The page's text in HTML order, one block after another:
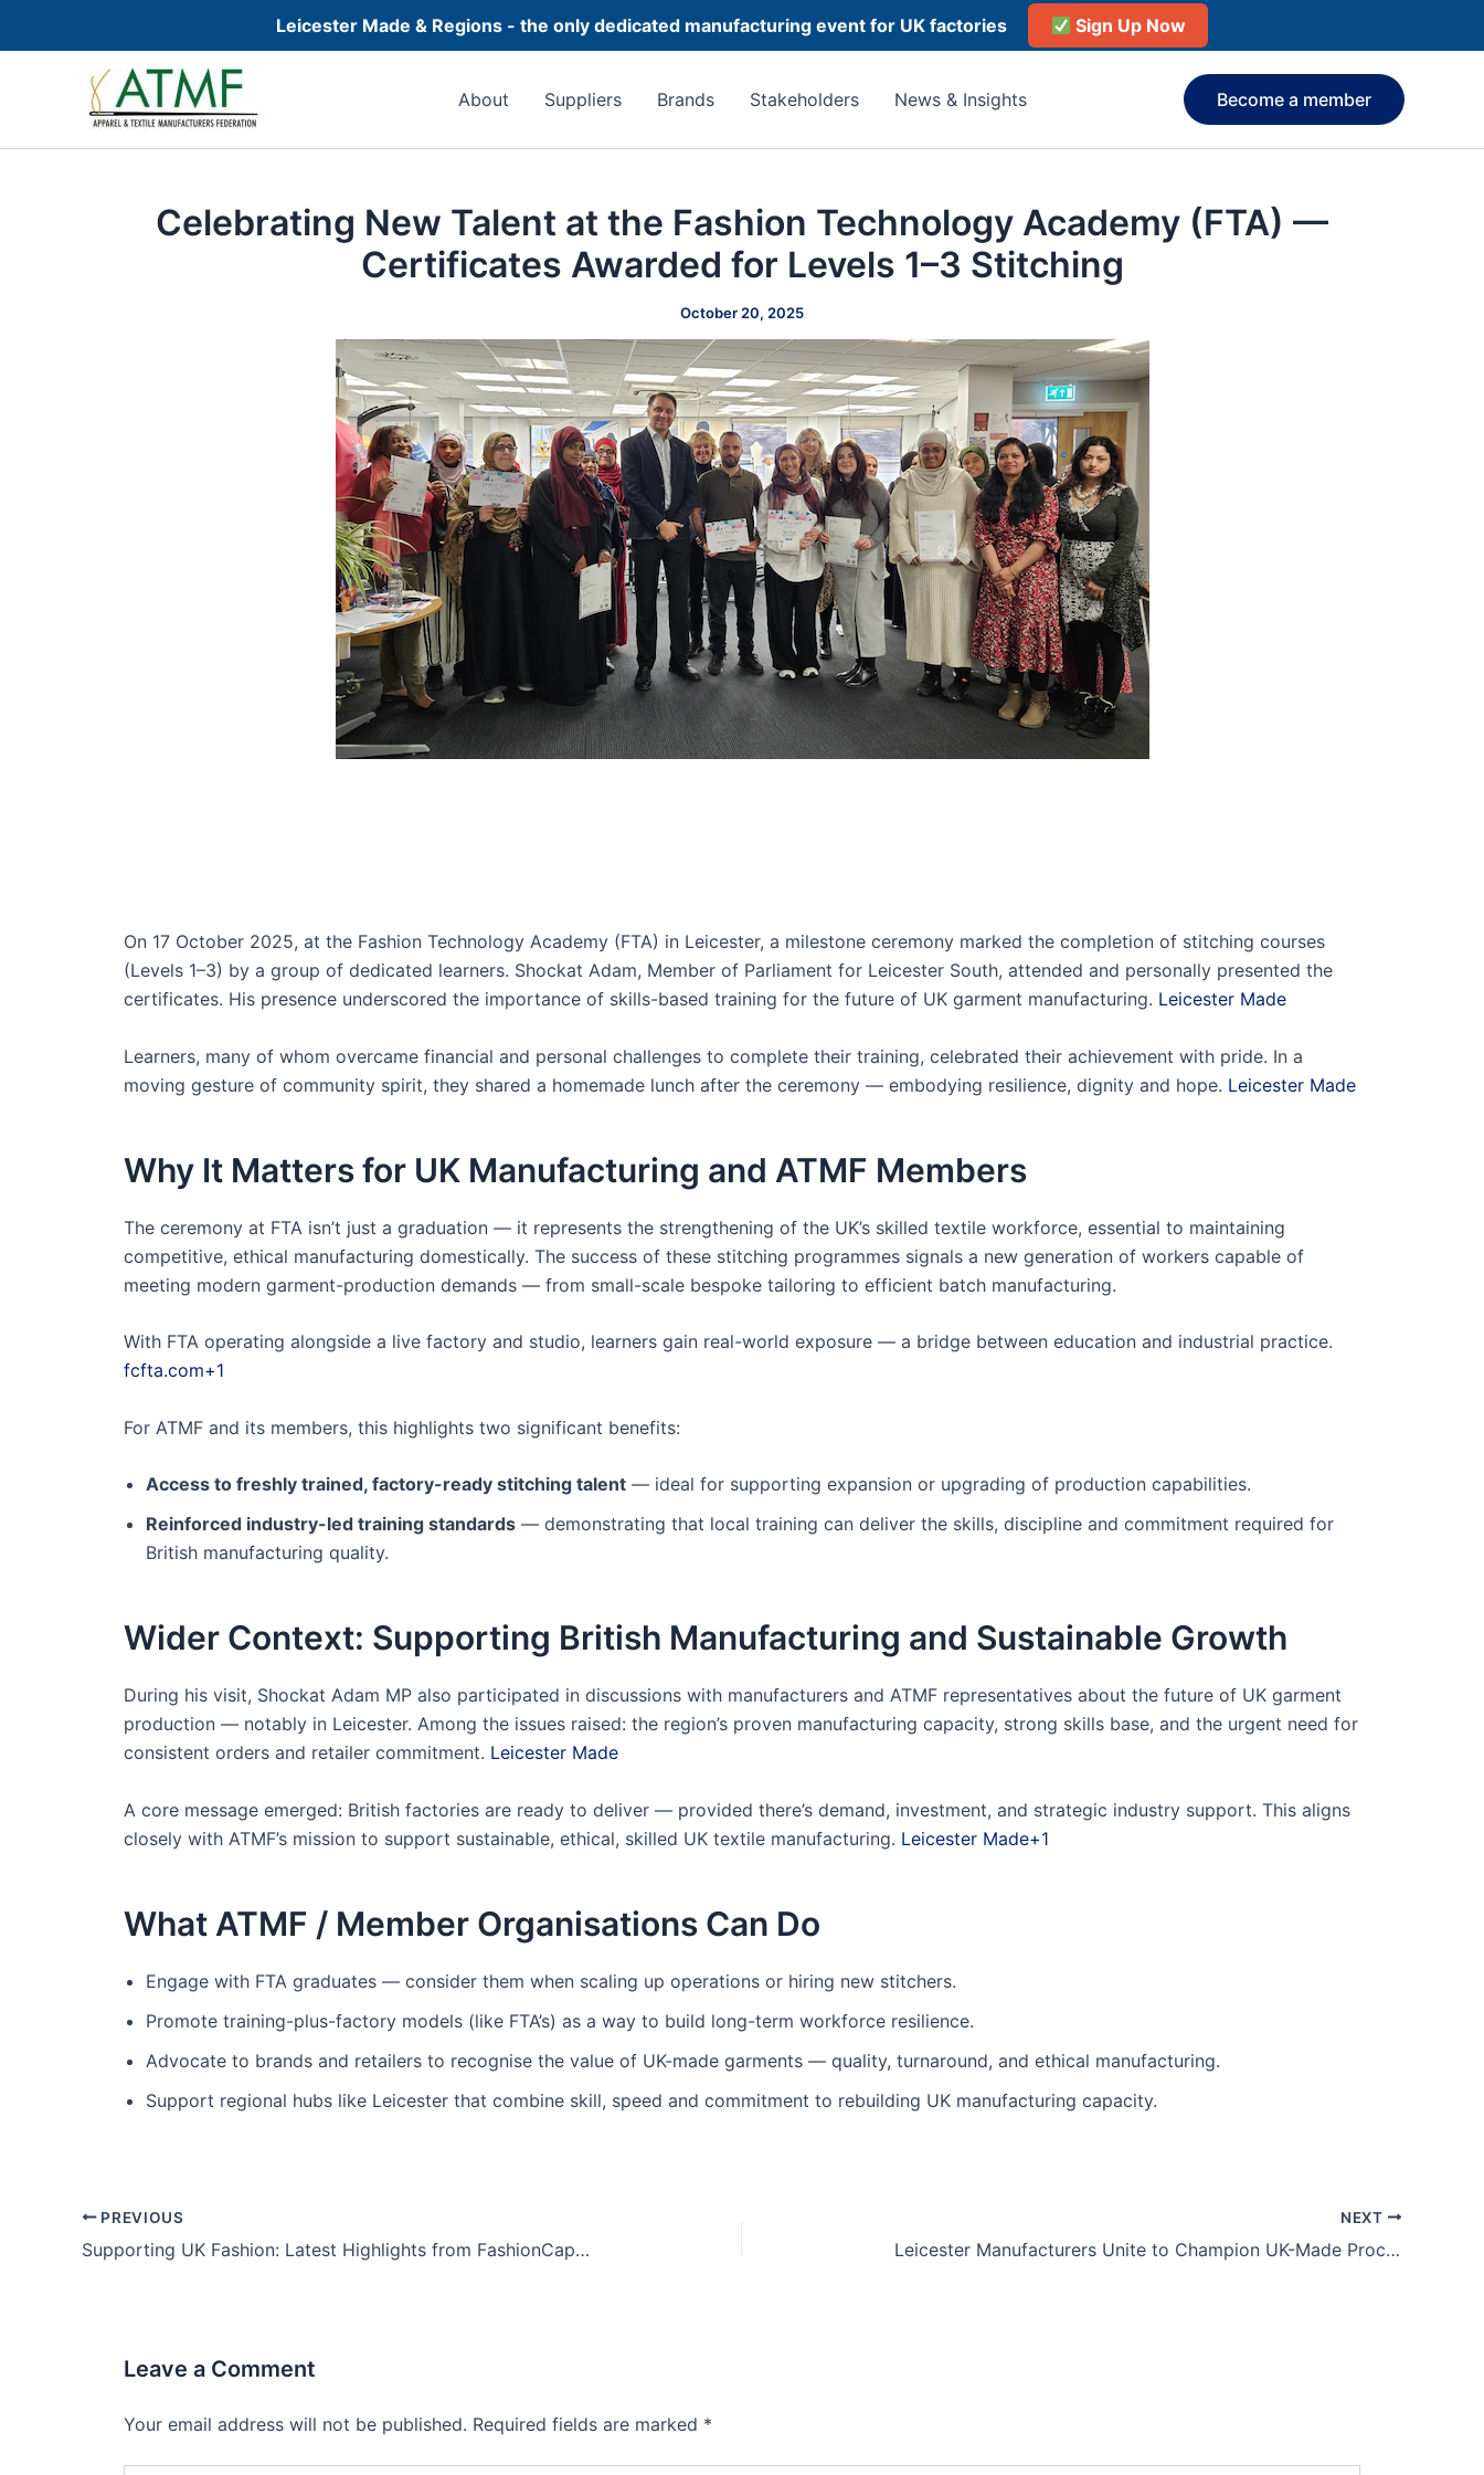
Leicester Made & Regions - the only dedicated manufacturing event for UK factories Sign Up Now
About
Suppliers Brands Stakeholders News & Insights Become a member
Celebrating New Talent at the Fashion Technology Academy (FTA) —
Certificates Awarded for Levels 1–3 Stitching
October 20, 2025
On 17 October 2025, at the Fashion Technology Academy (FTA) in Leicester, a milestone ceremony marked the completion of stitching courses
(Levels 1–3) by a group of dedicated learners. Shockat Adam, Member of Parliament for Leicester South, attended and personally presented the
certificates. His presence underscored the importance of skills-based training for the future of UK garment manufacturing. Leicester Made
Learners, many of whom overcame financial and personal challenges to complete their training, celebrated their achievement with pride. In a
moving gesture of community spirit, they shared a homemade lunch after the ceremony — embodying resilience, dignity and hope. Leicester Made
Why It Matters for UK Manufacturing and ATMF Members
The ceremony at FTA isn’t just a graduation — it represents the strengthening of the UK’s skilled textile workforce, essential to maintaining
competitive, ethical manufacturing domestically. The success of these stitching programmes signals a new generation of workers capable of
meeting modern garment-production demands — from small-scale bespoke tailoring to efficient batch manufacturing.
With FTA operating alongside a live factory and studio, learners gain real-world exposure — a bridge between education and industrial practice.
fcfta.com+1
For ATMF and its members, this highlights two significant benefits:
Access to freshly trained, factory-ready stitching talent — ideal for supporting expansion or upgrading of production capabilities.
Reinforced industry-led training standards — demonstrating that local training can deliver the skills, discipline and commitment required for
British manufacturing quality.
Wider Context: Supporting British Manufacturing and Sustainable Growth
During his visit, Shockat Adam MP also participated in discussions with manufacturers and ATMF representatives about the future of UK garment
production — notably in Leicester. Among the issues raised: the region’s proven manufacturing capacity, strong skills base, and the urgent need for
consistent orders and retailer commitment. Leicester Made
A core message emerged: British factories are ready to deliver — provided there’s demand, investment, and strategic industry support. This aligns
closely with ATMF’s mission to support sustainable, ethical, skilled UK textile manufacturing. Leicester Made+1
What ATMF / Member Organisations Can Do
Engage with FTA graduates — consider them when scaling up operations or hiring new stitchers.
Promote training-plus-factory models (like FTA’s) as a way to build long-term workforce resilience.
Advocate to brands and retailers to recognise the value of UK-made garments — quality, turnaround, and ethical manufacturing.
Support regional hubs like Leicester that combine skill, speed and commitment to rebuilding UK manufacturing capacity.
Post
navigation
PREVIOUS
Supporting UK Fashion: Latest Highlights from FashionCapital / Fashion‑Enter Ltd
NEXT
Leicester Manufacturers Unite to Champion UK-Made Procurement
Leave a Comment
Your email address will not be published. Required fields are marked *